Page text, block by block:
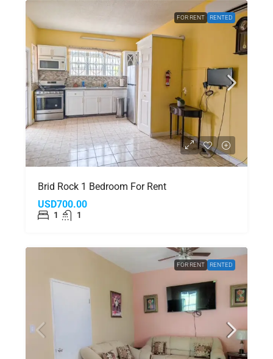
FOR RENT RENTED
Brid Rock 1 Bedroom For Rent
USD700.00
1 1
FOR RENT RENTED